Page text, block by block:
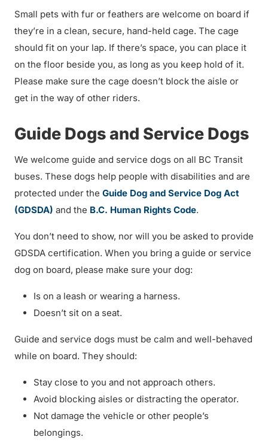
Small pets with fur or feathers are welcome on board if
they’re in a clean, secure, hand-held cage. The cage
should fit on your lap. If there’s space, you can place it
on the floor beside you, as long as you keep hold of it.
Please make sure the cage doesn’t block the aisle or
get in the way of other riders.
Guide Dogs and Service Dogs
We welcome guide and service dogs on all BC Transit
buses. These dogs help people with disabilities and are
protected under the Guide Dog and Service Dog Act
(GDSDA) and the B.C. Human Rights Code.
You don’t need to show, nor will you be asked to provide
GDSDA certification. When you bring a guide or service
dog on board, please make sure your dog:
Is on a leash or wearing a harness.
Doesn’t sit on a seat.
Guide and service dogs must be calm and well-behaved
while on board. They should:
Stay close to you and not approach others.
Avoid blocking aisles or distracting the operator.
Not damage the vehicle or other people’s
belongings.